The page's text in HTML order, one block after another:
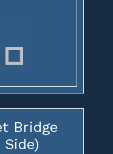
Bridge